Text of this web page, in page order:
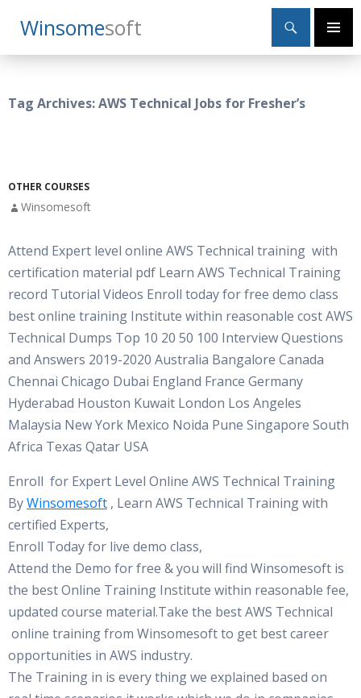
WinsomeSoft
Search
Primary
SKIP
TO
Tag Archives: AWS Technical Jobs for Fresher’s
OTHER COURSES
Winsomesoft
Attend Expert level online AWS Technical training with
certification material pdf Learn AWS Technical Training
record Tutorial Videos Enroll today for free demo class
best online training Institute within reasonable cost AWS
Technical Dumps Top 10 20 50 100 Interview Questions
and Answers 2019-2020 Australia Bangalore Canada
Chennai Chicago Dubai England France Germany
Hyderabad Houston Kuwait London Los Angeles
Malaysia New York Mexico Noida Pune Singapore South
Africa Texas Qatar USA
Enroll for Expert Level Online AWS Technical Training
ByWinsomesoft , Learn AWS Technical Training with
certified Experts,
Enroll Today for live demo class,
Attend the Demo for free & you will find Winsomesoft is
the best Online Training Institute within reasonable fee,
updated course material.Take the best AWS Technical
online training from Winsomesoft to get best career
opportunities in AWS industry.
The Training in is every thing we explained based on